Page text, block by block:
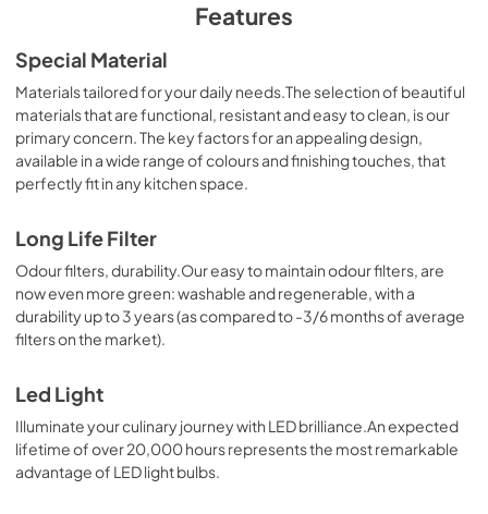
Specification Sheet
View| Download
PDF,178.23 KB
Features
Special Material
Materials tailored for your daily needs.The selection of beautiful
materials that are functional, resistant and easy to clean, is our
primary concern. The key factors for an appealing design,
available in a wide range of colours and finishing touches, that
perfectly fit in any kitchen space.
Long Life Filter
Odour filters, durability.Our easy to maintain odour filters, are
now even more green: washable and regenerable, with a
durability up to 3 years (as compared to -3/6 months of average
filters on the market).
Led Light
Illuminate your culinary journey with LED brilliance.An expected
lifetime of over 20,000 hours represents the most remarkable
advantage of LED light bulbs.